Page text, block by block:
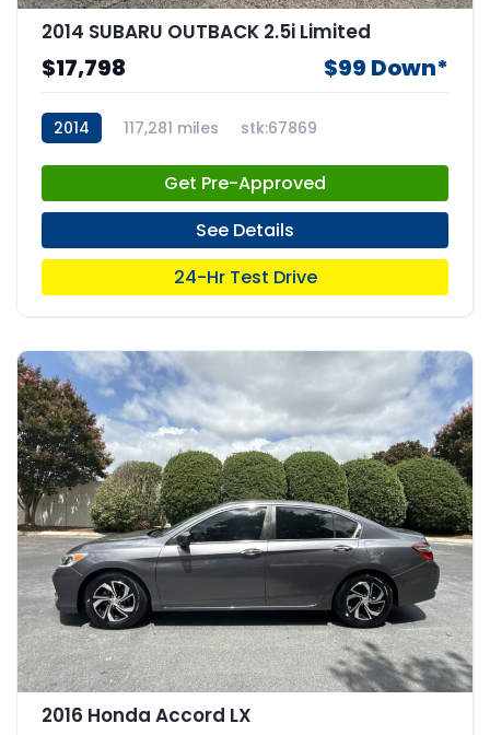
2014 SUBARU OUTBACK 2.5i Limited
$17,798 $99 Down*
2014 117,281 miles stk:67869
Get Pre-Approved
See Details
24-Hr Test Drive
2016 Honda Accord LX